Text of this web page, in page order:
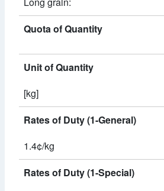
Quota of Quantity
Unit of Quantity
[kg]
Rates of Duty (1-General)
1.4¢/kg
Rates of Duty (1-Special)